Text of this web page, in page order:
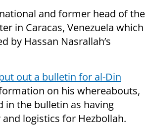
and former head of the
in Caracas, Venezuela which
by Hassan Nasrallah’s
out a bulletin for al-Din
on his whereabouts,
in the bulletin as having
logistics for Hezbollah.